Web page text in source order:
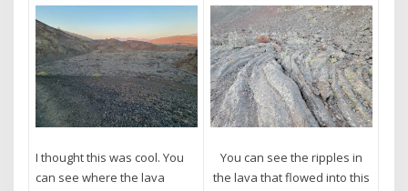
I thought this was cool. You
can see where the lava
You can see the ripples in
the lava that flowed into this